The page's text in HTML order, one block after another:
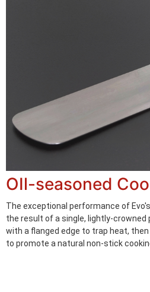
OIl-seasoned
The exceptional performance of
the result of a single, lightly-
with a flanged edge to trap heat,
to promote a natural non-stick